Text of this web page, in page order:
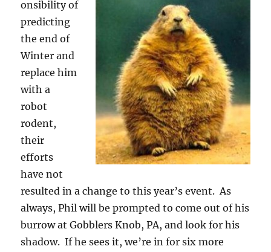
onsibility of
predicting
the end of
Winter and
replace him
with a
robot
rodent,
their
efforts
have not
resulted in a change to this year’s event. As
always, Phil will be prompted to come out of his
burrow at Gobblers Knob, PA, and look for his
shadow. If he sees it, we’re in for six more